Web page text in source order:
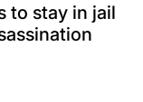
to stay in jail